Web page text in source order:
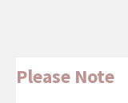
Please Note